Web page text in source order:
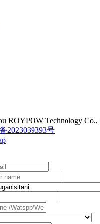
ROYPOW Technology Co.,
2023039393号